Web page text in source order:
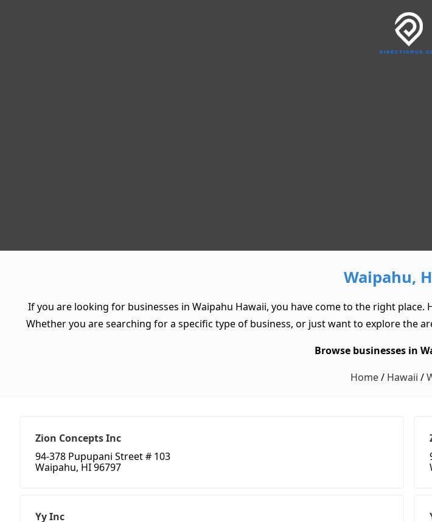
Waipahu,
If you are looking for businesses in Waipahu Hawaii, you have come to the right
Whether you are searching for a specific type of business, or just want to explore the
Browse businesses in
Home/ Hawaii /
Zion Concepts Inc
94-378 Pupupani Street # 103
Waipahu, HI 96797
Yy Inc